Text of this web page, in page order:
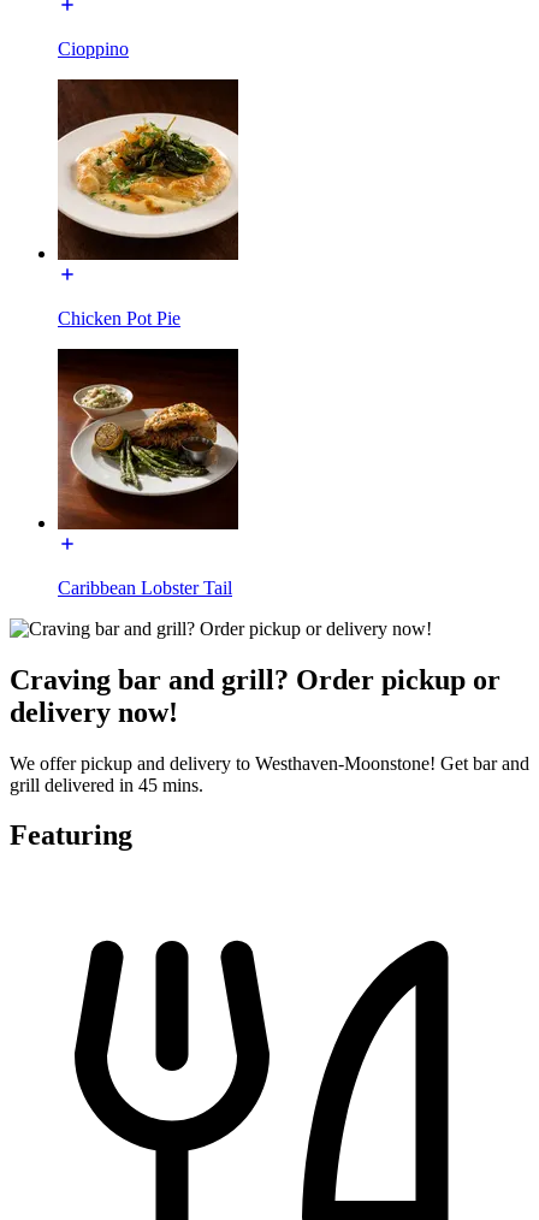
Cioppino
Chicken Pot Pie
Caribbean Lobster Tail
Craving bar and grill? Order pickup or
delivery now!
We offer pickup and delivery to Westhaven-Moonstone! Get bar and
grill delivered in 45 mins.
Featuring